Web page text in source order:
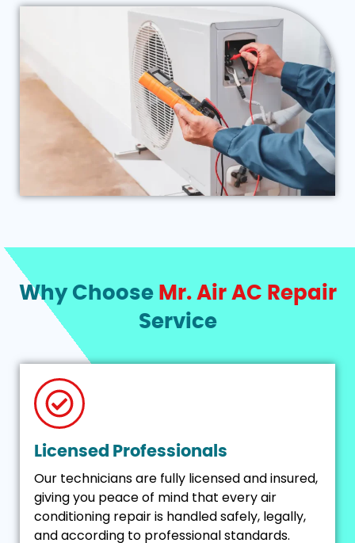
Why Choose Mr. Air AC Repair
Service
Licensed Professionals
Our technicians are fully licensed and insured,
giving you peace of mind that every air
conditioning repair is handled safely, legally,
and according to professional standards.